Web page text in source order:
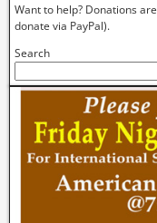
Want to help? Donations
donate via PayPal).
Search